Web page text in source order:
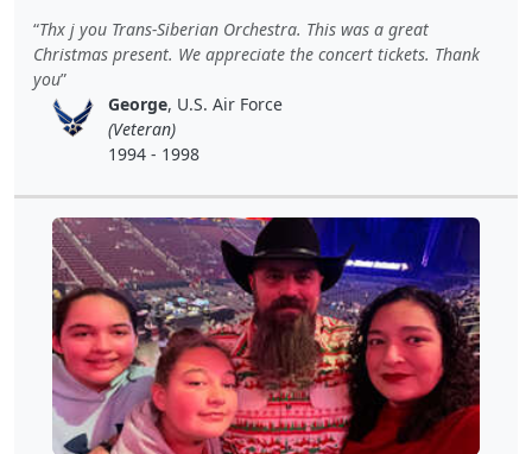
Thx j you Trans-Siberian Orchestra. This was a great
Christmas present. We appreciate the concert tickets. Thank
you
George, U.S. Air Force
(Veteran)
1994 - 1998